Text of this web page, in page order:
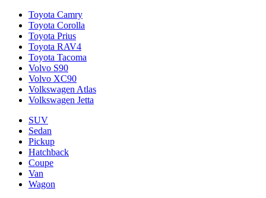
Toyota Camry
Toyota Corolla
Toyota Prius
Toyota RAV4
Toyota Tacoma
Volvo S90
Volvo XC90
Volkswagen Atlas
Volkswagen Jetta
SUV
Sedan
Pickup
Hatchback
Coupe
Van
Wagon